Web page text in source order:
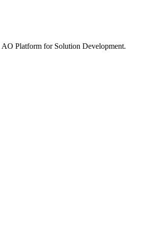
AO Platform for Solution Development.